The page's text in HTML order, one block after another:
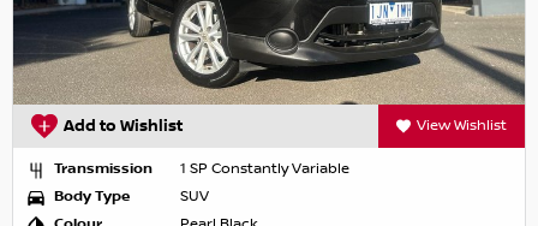
Add to Wishlist View Wishlist
Transmission
1 SP Constantly Variable
Body Type
SUV